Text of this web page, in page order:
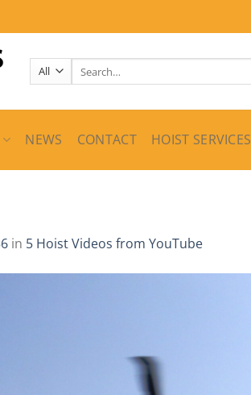
for:
NEWS CONTACT HOIST SERVICES
in 5 Hoist Videos from YouTube